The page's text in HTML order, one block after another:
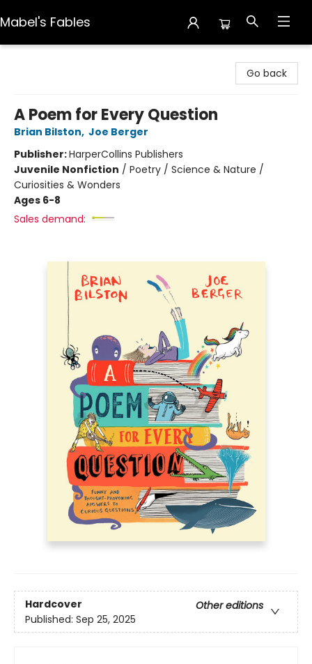
Mabel's Fables
Go back
A Poem for Every Question
Brian Bilston, Joe Berger
Publisher:HarperCollins Publishers
Juvenile Nonfiction / Poetry / Science & Nature /
Curiosities & Wonders
Ages 6-8
Sales demand:
Hardcover
Other editions
Published: Sep 25, 2025